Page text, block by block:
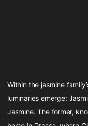
Within the jasmine
luminaries emerge:
Jasmine. The former,